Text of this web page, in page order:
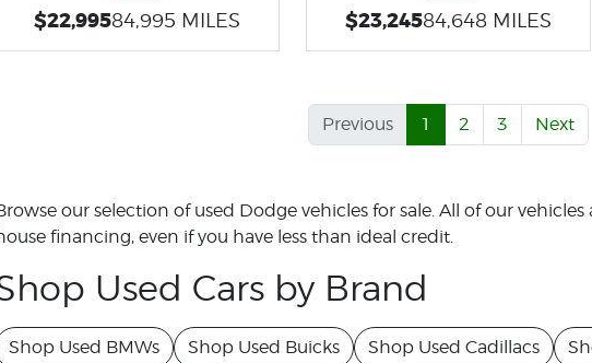
$22,99584,995 MILES $23,24584,648 MILES
Previous 1 2 3 Next
our selection of used Dodge vehicles for sale. All of our
financing, even if you have less than ideal credit.
Used Cars by Brand
Shop Used BMWs Shop Used Buicks Shop Used Cadillacs